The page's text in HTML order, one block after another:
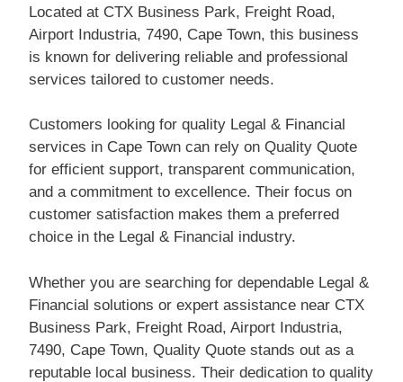
Located at CTX Business Park, Freight Road,
Airport Industria, 7490, Cape Town, this business
is known for delivering reliable and professional
services tailored to customer needs.
Customers looking for quality Legal & Financial
services in Cape Town can rely on Quality Quote
for efficient support, transparent communication,
and a commitment to excellence. Their focus on
customer satisfaction makes them a preferred
choice in the Legal & Financial industry.
Whether you are searching for dependable Legal &
Financial solutions or expert assistance near CTX
Business Park, Freight Road, Airport Industria,
7490, Cape Town, Quality Quote stands out as a
reputable local business. Their dedication to quality